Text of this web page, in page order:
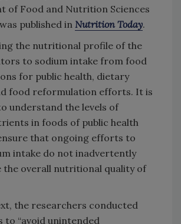
of Food and Nutrition Sciences
published in Nutrition Today.
the nutritional profile of the
to sodium intake from food
for public health, dietary
food reformulation efforts. It is
understand the levels of
in foods of public health
that ongoing efforts to
intake do not inadvertently
the overall nutritional quality of
the researchers conducted
to “avoid unintended